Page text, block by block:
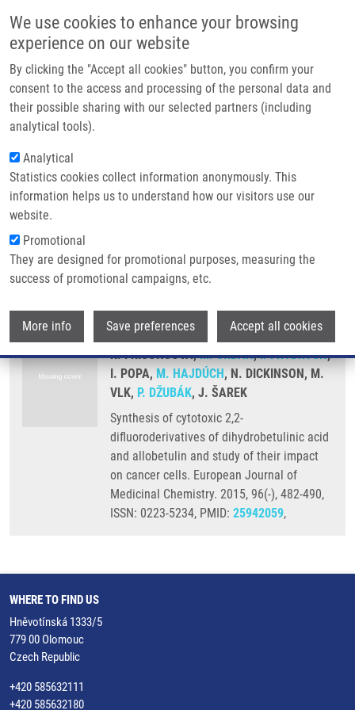
We use cookies to enhance your browsing
experience on our website
By clicking the "Accept all cookies" button, you confirm your
consent to the access and processing of the personal data and
their possible sharing with our selected partners (including
analytical tools).
Analytical
Statistics cookies collect information anonymously. This
information helps us to understand how our visitors use our
website.
Promotional
They are designed for promotional purposes, measuring the
success of promotional campaigns, etc.
More info Save preferences Accept all cookies
Main navigation
Home
Partner institutions
Infrastructure & services
Contact
Breadcrumb
Home
Synthesis of Cytotoxic 2,2-difluoroderivatives of Dihydrobetulinic Acid
and Allobetulin and Study of Their Impact On Cancer Cells
Synthesis of cytotoxic 2,2-
difluoroderivatives of
dihydrobetulinic acid and allobetulin
and study of their impact on cancer
cells
BORKOVÁ, L., L. JASILKOVA, J. ŘEHULKA
K. FRISONSOVA,M. URBAN,I. FRYDRYCH,
I. POPA, M. HAJDÚCH, N. DICKINSON, M.
VLK, P. DŽUBÁK, J. ŠAREK
Synthesis of cytotoxic 2,2-
difluoroderivatives of dihydrobetulinic acid
and allobetulin and study of their impact
on cancer cells. European Journal of
Medicinal Chemistry. 2015, 96(-), 482-490,
ISSN: 0223-5234, PMID: 25942059,
WHERE TO FIND US
Hněvotínská 1333/5
779 00 Olomouc
Czech Republic
+420 585632111
+420 585632180